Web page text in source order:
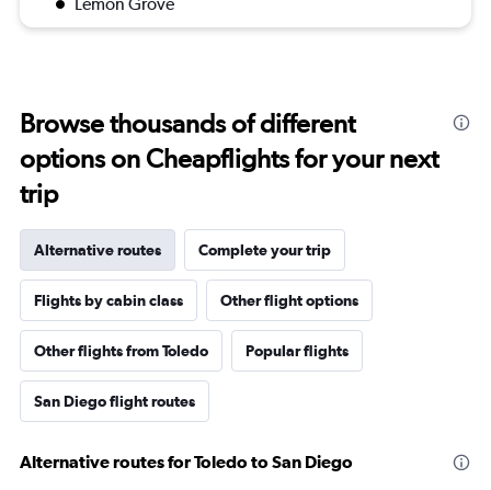
Browse thousands of different
options on Cheapflights for your next
trip
Alternative routes Complete your trip
Flights by cabin class Other flight options
Other flights from Toledo Popular flights
San Diego flight routes
Alternative routes for Toledo to San Diego